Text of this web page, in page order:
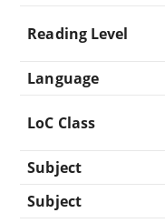
Reading Level
Language
LoC Class
Subject
Subject